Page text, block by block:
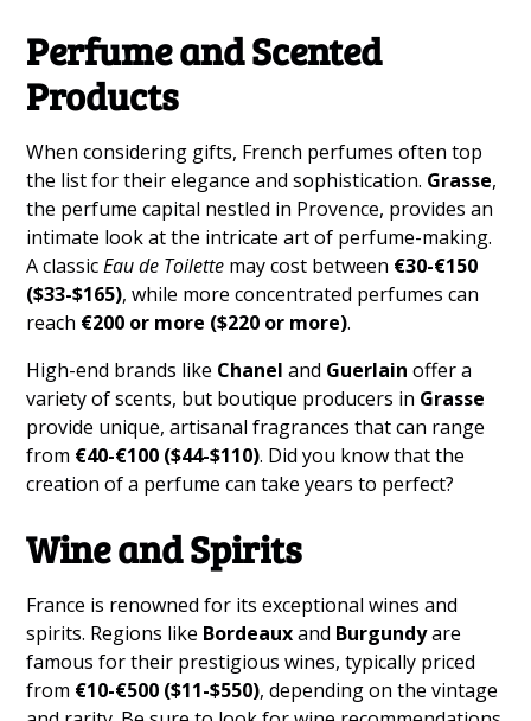
Perfume and Scented
Products
When considering gifts, French perfumes often top
the list for their elegance and sophistication. Grasse,
the perfume capital nestled in Provence, provides an
intimate look at the intricate art of perfume-making.
A classicEau de Toilette may cost between €30-€150
($33-$165), while more concentrated perfumes can
reach €200 or more ($220 or more).
High-end brands like Chanel and Guerlain offer a
variety of scents, but boutique producers in Grasse
provide unique, artisanal fragrances that can range
from €40-€100 ($44-$110). Did you know that the
creation of a perfume can take years to perfect?
Wine and Spirits
France is renowned for its exceptional wines and
spirits. Regions like Bordeauxand Burgundyare
famous for their prestigious wines, typically priced
from €10-€500 ($11-$550), depending on the vintage